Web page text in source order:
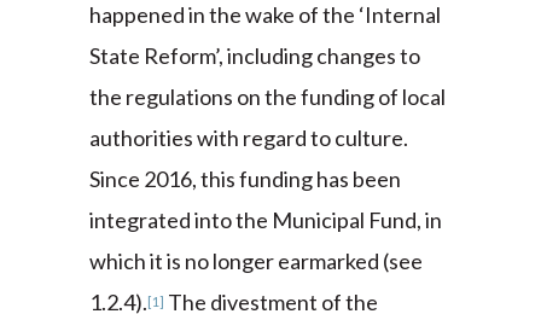
happened in the wake of the ‘Internal
State Reform’, including changes to
the regulations on the funding of local
authorities with regard to culture.
Since 2016, this funding has been
integrated into the Municipal Fund, in
which it is no longer earmarked (see
1.2.4). [1] The divestment of the